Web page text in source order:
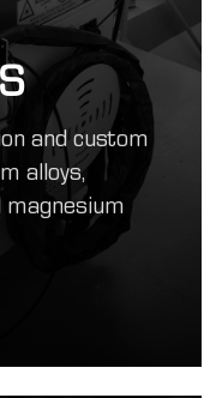
and custom
alloys,